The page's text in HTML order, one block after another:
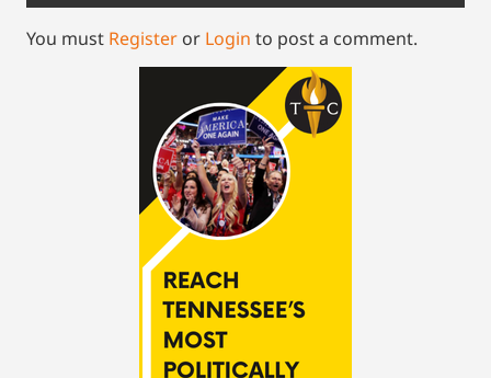
You must Register or Login to post a comment.